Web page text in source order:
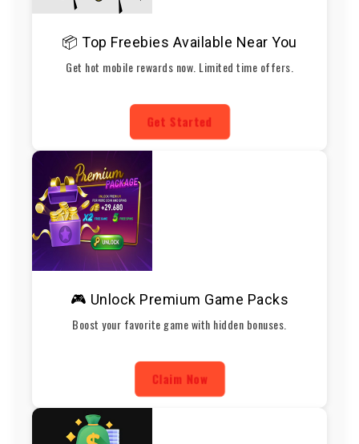
📦 Top Freebies Available Near You
Get hot mobile rewards now. Limited time offers.
Get Started
🎮 Unlock Premium Game Packs
Boost your favorite game with hidden bonuses.
Claim Now